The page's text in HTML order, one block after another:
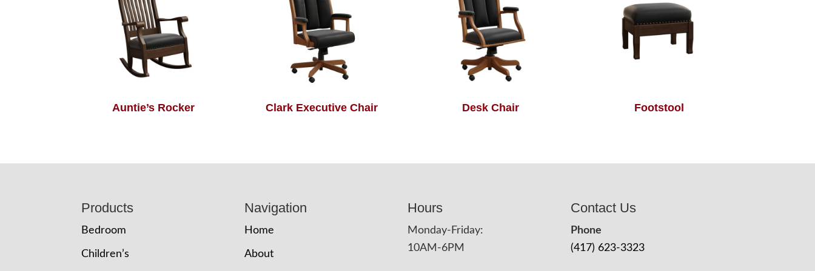
Auntie’s Rocker Clark Executive Chair Desk Chair Footstool
Products
Bedroom
Children’s
Navigation
Home
About
Hours
Monday-Friday:
10AM-6PM
Contact Us
Phone
(417) 623-3323